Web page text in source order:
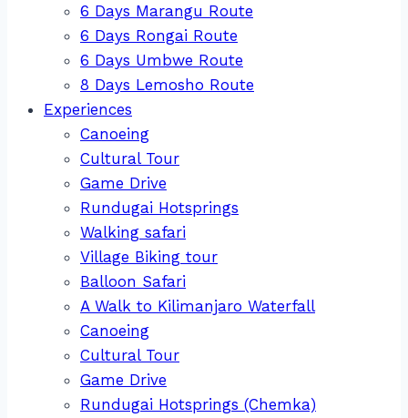
6 Days Marangu Route
6 Days Rongai Route
6 Days Umbwe Route
8 Days Lemosho Route
Experiences
Canoeing
Cultural Tour
Game Drive
Rundugai Hotsprings
Walking safari
Village Biking tour
Balloon Safari
A Walk to Kilimanjaro Waterfall
Canoeing
Cultural Tour
Game Drive
Rundugai Hotsprings (Chemka)